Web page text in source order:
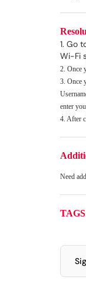
1. Go
Wi-Fi
2. Once
3. Once
enter
4. After
Need